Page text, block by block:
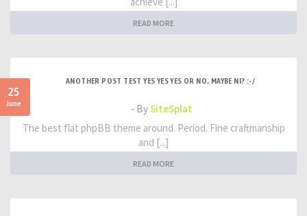
READ MORE
25
June
ANOTHER POST TEST YES YES YES OR NO, MAYBE NI? :-/
- BySiteSplat
The best flat phpBB theme around. Period. Fine craftmanship
and [...]
READ MORE